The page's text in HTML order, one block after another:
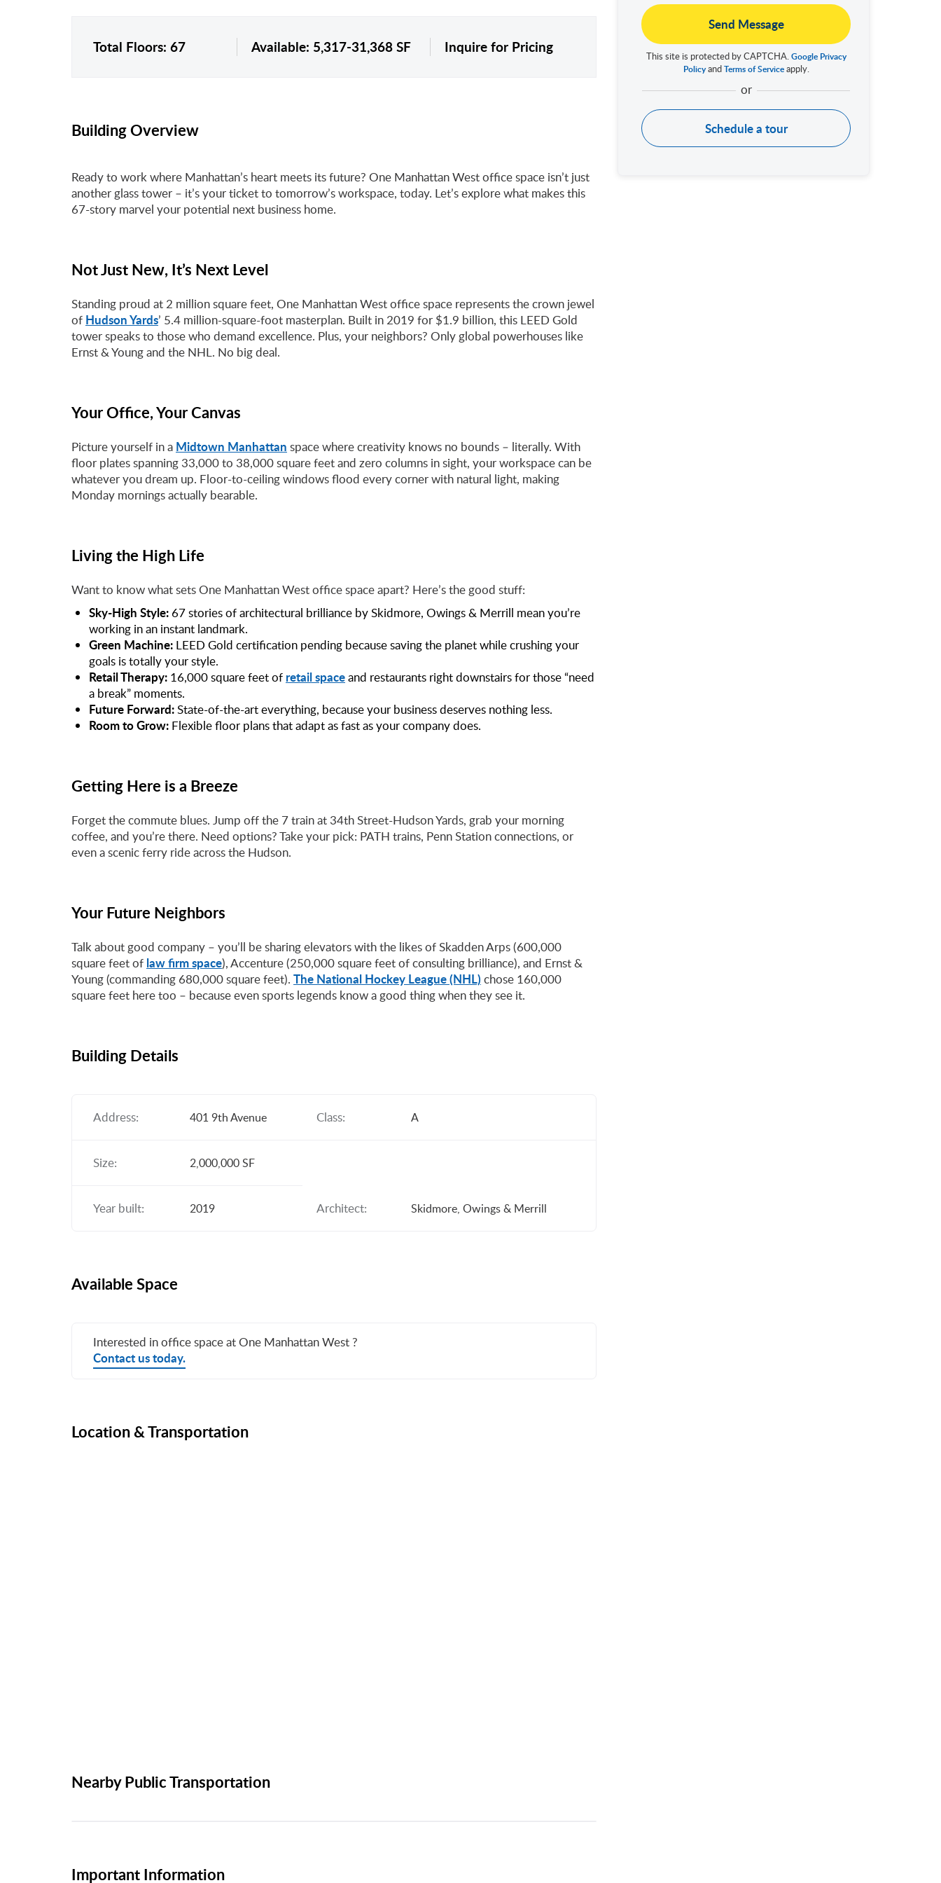
Total Floors: 67 Available: 5,317-31,368 SF Inquire for Pricing
Building Overview
Ready to work where Manhattan’s heart meets its future? One Manhattan West office space isn’t just
another glass tower – it’s your ticket to tomorrow’s workspace, today. Let’s explore what makes this
67-story marvel your potential next business home.
Not Just New, It’s Next Level
Standing proud at 2 million square feet, One Manhattan West office space represents the crown jewel
of Hudson Yards’ 5.4 million-square-foot masterplan. Built in 2019 for $1.9 billion, this LEED Gold
tower speaks to those who demand excellence. Plus, your neighbors? Only global powerhouses like
Ernst & Young and the NHL. No big deal.
Your Office, Your Canvas
Picture yourself in a Midtown Manhattan space where creativity knows no bounds – literally. With
floor plates spanning 33,000 to 38,000 square feet and zero columns in sight, your workspace can be
whatever you dream up. Floor-to-ceiling windows flood every corner with natural light, making
Monday mornings actually bearable.
Living the High Life
Want to know what sets One Manhattan West office space apart? Here’s the good stuff:
Sky-High Style: 67 stories of architectural brilliance by Skidmore, Owings & Merrill mean you’re
working in an instant landmark.
Green Machine: LEED Gold certification pending because saving the planet while crushing your
goals is totally your style.
Retail Therapy: 16,000 square feet of retail spaceand restaurants right downstairs for those “need
a break” moments.
Future Forward:State-of-the-art everything, because your business deserves nothing less.
Room to Grow: Flexible floor plans that adapt as fast as your company does.
Getting Here is a Breeze
Forget the commute blues. Jump off the 7 train at 34th Street-Hudson Yards, grab your morning
coffee, and you’re there. Need options? Take your pick: PATH trains, Penn Station connections, or
even a scenic ferry ride across the Hudson.
Your Future Neighbors
Talk about good company – you’ll be sharing elevators with the likes of Skadden Arps (600,000
square feet of law firm space), Accenture (250,000 square feet of consulting brilliance), and Ernst &
Young (commanding 680,000 square feet). The National Hockey League (NHL) chose 160,000
square feet here too – because even sports legends know a good thing when they see it.
Building Details
Address: 401 9th Avenue Class: A
Size: 2,000,000 SF
Year built: 2019 Architect: Skidmore, Owings & Merrill
Available Space
Interested in office space at One Manhattan West ?
Contact us today.
Location & Transportation
Nearby Public Transportation
Important Information
Send Message
This site is protected by CAPTCHA.Google Privacy
PolicyandTerms of Serviceapply.
Schedule a tour